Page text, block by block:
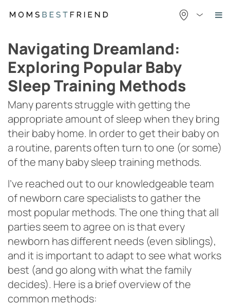
Navigating Dreamland:
Exploring Popular Baby
Sleep Training Methods
Many parents struggle with getting the
appropriate amount of sleep when they bring
their baby home. In order to get their baby on
a routine, parents often turn to one (or some)
of the many baby sleep training methods.
I’ve reached out to our knowledgeable team
of newborn care specialists to gather the
most popular methods. The one thing that all
parties seem to agree on is that every
newborn has different needs (even siblings),
and it is important to adapt to see what works
best (and go along with what the family
decides). Here is a brief overview of the
common methods: